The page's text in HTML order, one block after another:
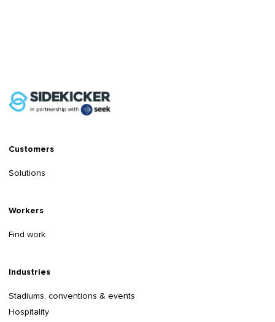
Customers
Solutions
Workers
Find work
Industries
Stadiums, conventions & events
Hospitality